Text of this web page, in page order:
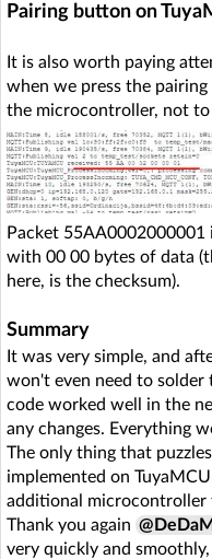
Pairing button on
It is also worth paying
when we press the
the microcontroller, not
Packet
with 00 00 bytes of data
here, is the checksum).
Summary
It was very simple, and
won't even need to solder
code worked well in the
any changes. Everything
The only thing that
implemented on
additional microcontroller
Thank you again
very quickly and